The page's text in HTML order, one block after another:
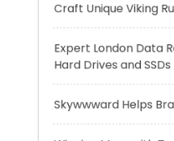
Skywwward Helps
Winning More with